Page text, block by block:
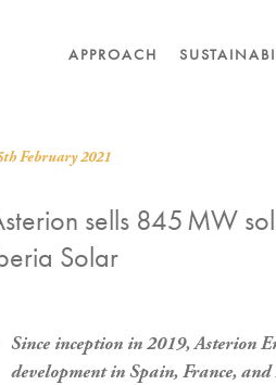
APPROACH
February 2021
sells 845 MW
Solar
Since inception in 2019, Asterion
development in Spain, France,